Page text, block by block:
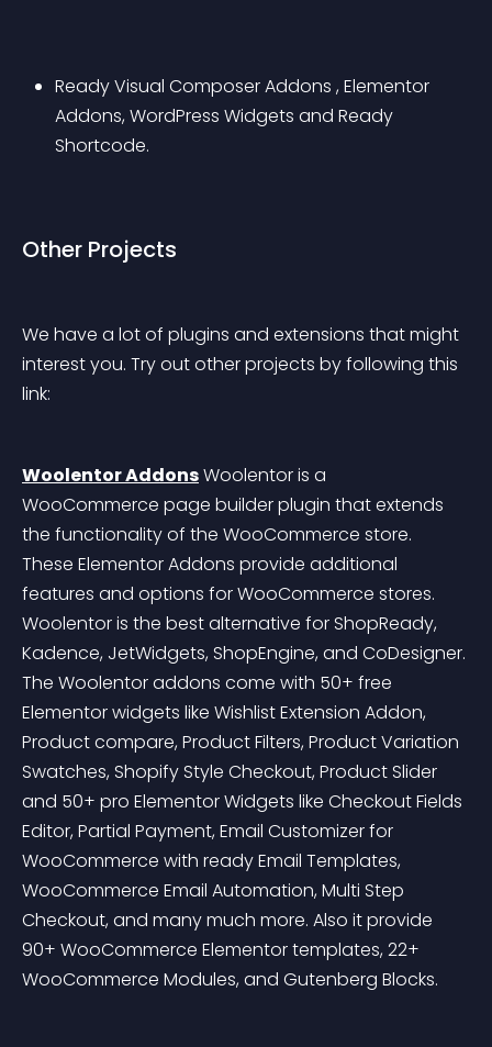
Ready Visual Composer Addons , Elementor
Addons, WordPress Widgets and Ready
Shortcode.
Other Projects
We have a lot of plugins and extensions that might
interest you. Try out other projects by following this
link:
Woolentor Addons Woolentor is a
WooCommerce page builder plugin that extends
the functionality of the WooCommerce store.
These Elementor Addons provide additional
features and options for WooCommerce stores.
Woolentor is the best alternative for ShopReady,
Kadence, JetWidgets, ShopEngine, and CoDesigner.
The Woolentor addons come with 50+ free
Elementor widgets like Wishlist Extension Addon,
Product compare, Product Filters, Product Variation
Swatches, Shopify Style Checkout, Product Slider
and 50+ pro Elementor Widgets like Checkout Fields
Editor, Partial Payment, Email Customizer for
WooCommerce with ready Email Templates,
WooCommerce Email Automation, Multi Step
Checkout, and many much more. Also it provide
90+ WooCommerce Elementor templates, 22+
WooCommerce Modules, and Gutenberg Blocks.